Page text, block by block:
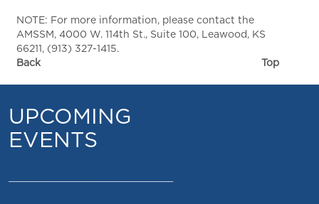
NOTE: For more information, please contact the
AMSSM, 4000 W. 114th St., Suite 100, Leawood, KS
66211, (913) 327-1415.
Back
Top
UPCOMING
EVENTS